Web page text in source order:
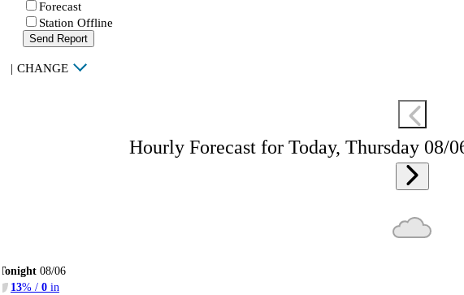
Forecast
Station Offline
Send Report
| CHANGE
Hourly Forecast for Today, Thursday 08/
08/06
13% / 0 in